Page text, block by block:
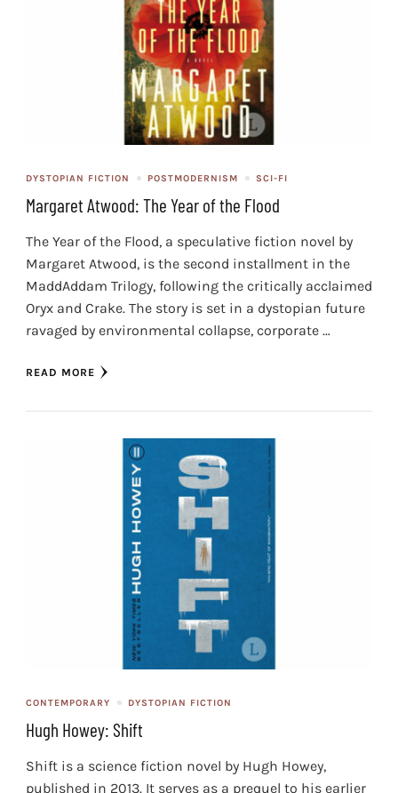
DYSTOPIAN FICTION POSTMODERNISM SCI-FI
Margaret Atwood: The Year of the Flood
The Year of the Flood, a speculative fiction novel by
Margaret Atwood, is the second installment in the
MaddAddam Trilogy, following the critically acclaimed
Oryx and Crake. The story is set in a dystopian future
ravaged by environmental collapse, corporate …
READ MORE
CONTEMPORARY DYSTOPIAN FICTION
Hugh Howey: Shift
Shift is a science fiction novel by Hugh Howey,
published in 2013. It serves as a prequel to his earlier